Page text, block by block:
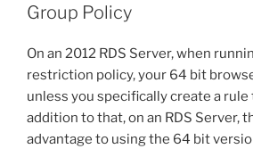
Group Policy
On an 2012 RDS Server, when
restriction policy, your 64 bit
unless you specifically create a rule
addition to that, on an RDS Server,
advantage to using the 64 bit